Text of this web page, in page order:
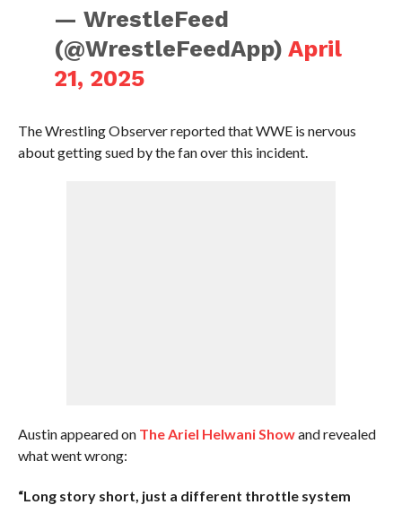
— WrestleFeed
(@WrestleFeedApp)April
21, 2025
The Wrestling Observer reported that WWE is nervous
about getting sued by the fan over this incident.
Austin appeared on The Ariel Helwani Showand revealed
what went wrong:
“Long story short, just a different throttle system